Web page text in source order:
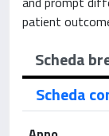
patient
Scheda
Scheda